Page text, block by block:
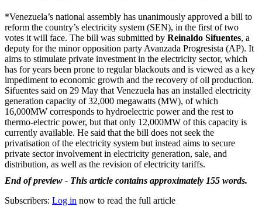
*Venezuela’s national assembly has unanimously approved a bill to
reform the country’s electricity system (SEN), in the first of two
votes it will face. The bill was submitted by Reinaldo Sifuentes, a
deputy for the minor opposition party Avanzada Progresista (AP). It
aims to stimulate private investment in the electricity sector, which
has for years been prone to regular blackouts and is viewed as a key
impediment to economic growth and the recovery of oil production.
Sifuentes said on 29 May that Venezuela has an installed electricity
generation capacity of 32,000 megawatts (MW), of which
16,000MW corresponds to hydroelectric power and the rest to
thermo-electric power, but that only 12,000MW of this capacity is
currently available. He said that the bill does not seek the
privatisation of the electricity system but instead aims to secure
private sector involvement in electricity generation, sale, and
distribution, as well as the revision of electricity tariffs.
End of preview - This article contains approximately 155 words.
Subscribers: Log in now to read the full article